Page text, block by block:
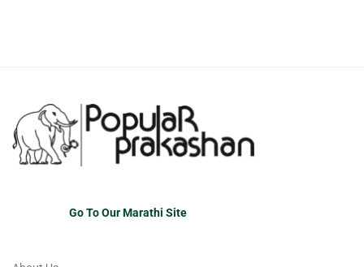
Go To Our Marathi Site